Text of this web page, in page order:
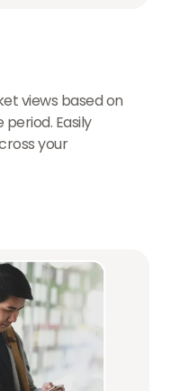
views based on
Easily
your